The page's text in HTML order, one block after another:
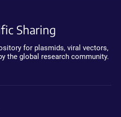
Sharing
for plasmids, viral vectors,
the global research community.